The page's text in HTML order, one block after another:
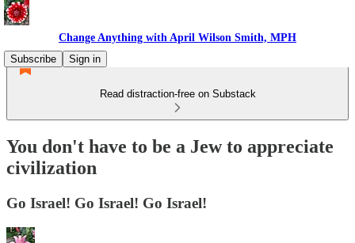
Change Anything with April Wilson Smith, MPH
Subscribe
Sign in
Read distraction-free on Substack
You don't have to be a Jew to appreciate
civilization
Go Israel! Go Israel! Go Israel!